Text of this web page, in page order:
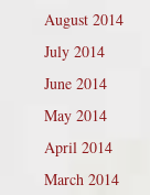
August 2014
July 2014
June 2014
May 2014
April 2014
March 2014